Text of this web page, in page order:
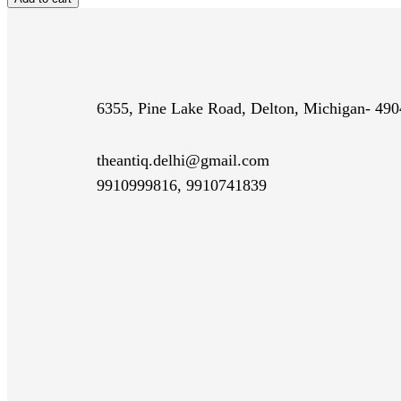
quantity
6355, Pine Lake Road, Delton, Michigan-
theantiq.delhi@gmail.com
9910999816, 9910741839